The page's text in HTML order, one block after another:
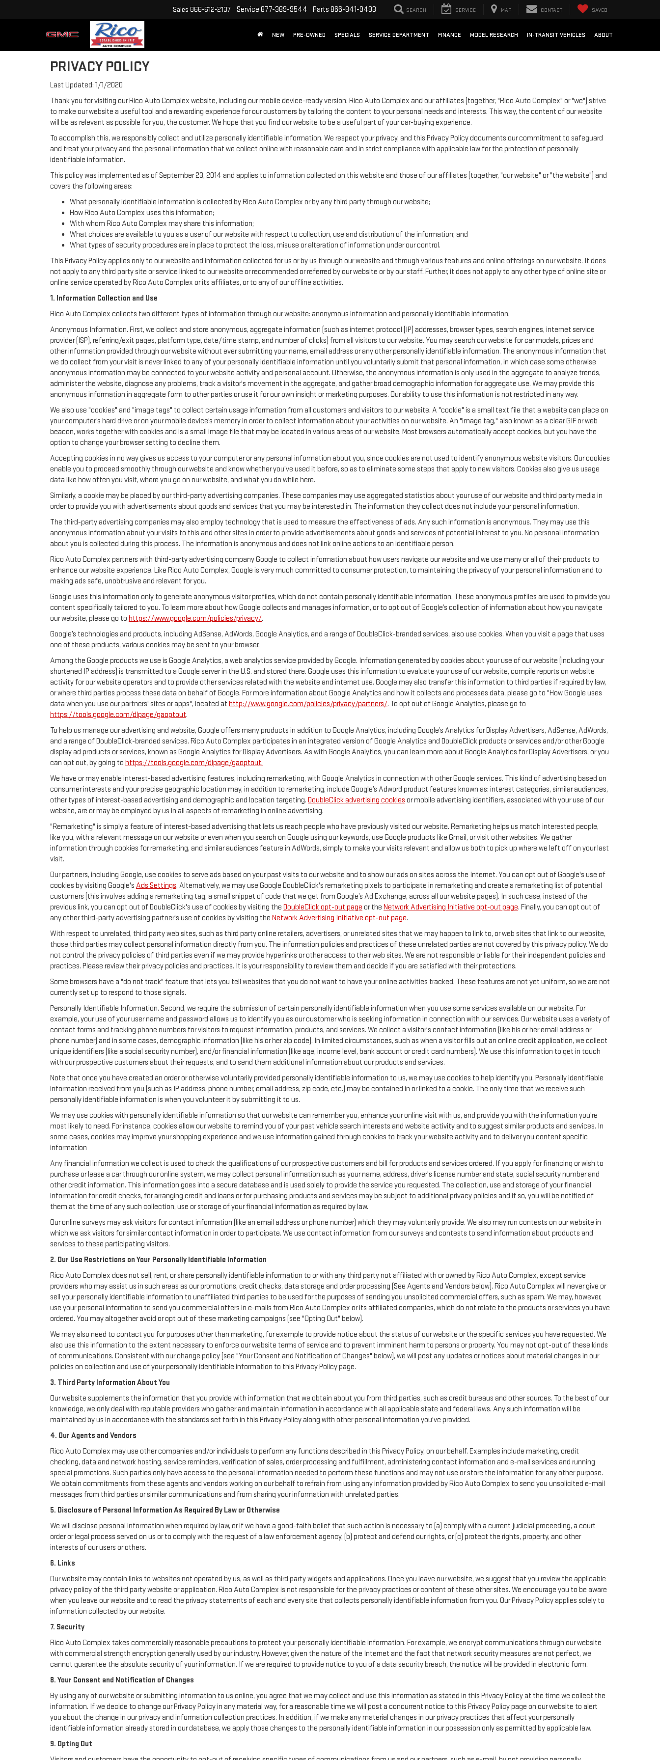
Sales 866-612-2137 Service 877-389-9544 Parts 866-841-9493 SEARCH SERVICE MAP CONTACT SAVED
NEW PRE-OWNED SPECIALS SERVICE DEPARTMENT FINANCE MODEL RESEARCH IN-TRANSIT VEHICLES ABOUT
PRIVACY POLICY
Last Updated: 1/1/2020
Thank you for visiting our Rico Auto Complex website, including our mobile device-ready version. Rico Auto Complex and our affiliates (together, "Rico Auto Complex" or "we") strive
to make our website a useful tool and a rewarding experience for our customers by tailoring the content to your personal needs and interests. This way, the content of our website
will be as relevant as possible for you, the customer. We hope that you find our website to be a useful part of your car-buying experience.
To accomplish this, we responsibly collect and utilize personally identifiable information. We respect your privacy, and this Privacy Policy documents our commitment to safeguard
and treat your privacy and the personal information that we collect online with reasonable care and in strict compliance with applicable law for the protection of personally
identifiable information.
This policy was implemented as of September 23, 2014 and applies to information collected on this website and those of our affiliates (together, "our website" or "the website") and
covers the following areas:
What personally identifiable information is collected by Rico Auto Complex or by any third party through our website;
How Rico Auto Complex uses this information;
With whom Rico Auto Complex may share this information;
What choices are available to you as a user of our website with respect to collection, use and distribution of the information; and
What types of security procedures are in place to protect the loss, misuse or alteration of information under our control.
This Privacy Policy applies only to our website and information collected for us or by us through our website and through various features and online offerings on our website. It does
not apply to any third party site or service linked to our website or recommended or referred by our website or by our staff. Further, it does not apply to any other type of online site or
online service operated by Rico Auto Complex or its affiliates, or to any of our offline activities.
1. Information Collection and Use
Rico Auto Complex collects two different types of information through our website: anonymous information and personally identifiable information.
Anonymous Information. First, we collect and store anonymous, aggregate information (such as internet protocol (IP) addresses, browser types, search engines, internet service
provider (ISP), referring/exit pages, platform type, date/time stamp, and number of clicks) from all visitors to our website. You may search our website for car models, prices and
other information provided through our website without ever submitting your name, email address or any other personally identifiable information. The anonymous information that
we do collect from your visit is never linked to any of your personally identifiable information until you voluntarily submit that personal information, in which case some otherwise
anonymous information may be connected to your website activity and personal account. Otherwise, the anonymous information is only used in the aggregate to analyze trends,
administer the website, diagnose any problems, track a visitor's movement in the aggregate, and gather broad demographic information for aggregate use. We may provide this
anonymous information in aggregate form to other parties or use it for our own insight or marketing purposes. Our ability to use this information is not restricted in any way.
We also use "cookies" and "image tags" to collect certain usage information from all customers and visitors to our website. A "cookie" is a small text file that a website can place on
your computer’s hard drive or on your mobile device’s memory in order to collect information about your activities on our website. An "image tag," also known as a clear GIF or web
beacon, works together with cookies and is a small image file that may be located in various areas of our website. Most browsers automatically accept cookies, but you have the
option to change your browser setting to decline them.
Accepting cookies in no way gives us access to your computer or any personal information about you, since cookies are not used to identify anonymous website visitors. Our cookies
enable you to proceed smoothly through our website and know whether you’ve used it before, so as to eliminate some steps that apply to new visitors. Cookies also give us usage
data like how often you visit, where you go on our website, and what you do while here.
Similarly, a cookie may be placed by our third-party advertising companies. These companies may use aggregated statistics about your use of our website and third party media in
order to provide you with advertisements about goods and services that you may be interested in. The information they collect does not include your personal information.
The third-party advertising companies may also employ technology that is used to measure the effectiveness of ads. Any such information is anonymous. They may use this
anonymous information about your visits to this and other sites in order to provide advertisements about goods and services of potential interest to you. No personal information
about you is collected during this process. The information is anonymous and does not link online actions to an identifiable person.
Rico Auto Complex partners with third-party advertising company Google to collect information about how users navigate our website and we use many or all of their products to
enhance our website experience. Like Rico Auto Complex, Google is very much committed to consumer protection, to maintaining the privacy of your personal information and to
making ads safe, unobtrusive and relevant for you.
Google uses this information only to generate anonymous visitor profiles, which do not contain personally identifiable information. These anonymous profiles are used to provide you
content specifically tailored to you. To learn more about how Google collects and manages information, or to opt out of Google’s collection of information about how you navigate
our website, please go to https://www.google.com/policies/privacy/.
Google’s technologies and products, including AdSense, AdWords, Google Analytics, and a range of DoubleClick-branded services, also use cookies. When you visit a page that uses
one of these products, various cookies may be sent to your browser.
Among the Google products we use is Google Analytics, a web analytics service provided by Google. Information generated by cookies about your use of our website (including your
shortened IP address) is transmitted to a Google server in the U.S. and stored there. Google uses this information to evaluate your use of our website, compile reports on website
activity for our website operators and to provide other services related with the website and internet use. Google may also transfer this information to third parties if required by law,
or where third parties process these data on behalf of Google. For more information about Google Analytics and how it collects and processes data, please go to "How Google uses
data when you use our partners' sites or apps", located at http://www.google.com/policies/privacy/partners/. To opt out of Google Analytics, please go to
https://tools.google.com/dlpage/gaoptout.
To help us manage our advertising and website, Google offers many products in addition to Google Analytics, including Google’s Analytics for Display Advertisers, AdSense, AdWords,
and a range of DoubleClick-branded services. Rico Auto Complex participates in an integrated version of Google Analytics and DoubleClick products or services and/or other Google
display ad products or services, known as Google Analytics for Display Advertisers. As with Google Analytics, you can learn more about Google Analytics for Display Advertisers, or you
can opt out, by going to https://tools.google.com/dlpage/gaoptout.
We have or may enable interest-based advertising features, including remarketing, with Google Analytics in connection with other Google services. This kind of advertising based on
consumer interests and your precise geographic location may, in addition to remarketing, include Google’s Adword product features known as: interest categories, similar audiences,
other types of interest-based advertising and demographic and location targeting. DoubleClick advertising cookies or mobile advertising identifiers, associated with your use of our
website, are or may be employed by us in all aspects of remarketing in online advertising.
"Remarketing" is simply a feature of interest-based advertising that lets us reach people who have previously visited our website. Remarketing helps us match interested people,
like you, with a relevant message on our website or even when you search on Google using our keywords, use Google products like Gmail, or visit other websites. We gather
information through cookies for remarketing, and similar audiences feature in AdWords, simply to make your visits relevant and allow us both to pick up where we left off on your last
visit.
Our partners, including Google, use cookies to serve ads based on your past visits to our website and to show our ads on sites across the Internet. You can opt out of Google's use of
cookies by visiting Google's Ads Settings. Alternatively, we may use Google DoubleClick's remarketing pixels to participate in remarketing and create a remarketing list of potential
customers (this involves adding a remarketing tag, a small snippet of code that we get from Google’s Ad Exchange, across all our website pages). In such case, instead of the
previous link, you can opt out of DoubleClick's use of cookies by visiting the DoubleClick opt-out page or the Network Advertising Initiative opt-out page. Finally, you can opt out of
any other third-party advertising partner's use of cookies by visiting the Network Advertising Initiative opt-out page.
With respect to unrelated, third party web sites, such as third party online retailers, advertisers, or unrelated sites that we may happen to link to, or web sites that link to our website,
those third parties may collect personal information directly from you. The information policies and practices of these unrelated parties are not covered by this privacy policy. We do
not control the privacy policies of third parties even if we may provide hyperlinks or other access to their web sites. We are not responsible or liable for their independent policies and
practices. Please review their privacy policies and practices. It is your responsibility to review them and decide if you are satisfied with their protections.
Some browsers have a "do not track" feature that lets you tell websites that you do not want to have your online activities tracked. These features are not yet uniform, so we are not
currently set up to respond to those signals.
Personally Identifiable Information. Second, we require the submission of certain personally identifiable information when you use some services available on our website. For
example, your use of your user name and password allows us to identify you as our customer who is seeking information in connection with our services. Our website uses a variety of
contact forms and tracking phone numbers for visitors to request information, products, and services. We collect a visitor's contact information (like his or her email address or
phone number) and in some cases, demographic information (like his or her zip code). In limited circumstances, such as when a visitor fills out an online credit application, we collect
unique identifiers (like a social security number), and/or financial information (like age, income level, bank account or credit card numbers). We use this information to get in touch
with our prospective customers about their requests, and to send them additional information about our products and services.
Note that once you have created an order or otherwise voluntarily provided personally identifiable information to us, we may use cookies to help identify you. Personally identifiable
information received from you (such as IP address, phone number, email address, zip code, etc.) may be contained in or linked to a cookie. The only time that we receive such
personally identifiable information is when you volunteer it by submitting it to us.
We may use cookies with personally identifiable information so that our website can remember you, enhance your online visit with us, and provide you with the information you're
most likely to need. For instance, cookies allow our website to remind you of your past vehicle search interests and website activity and to suggest similar products and services. In
some cases, cookies may improve your shopping experience and we use information gained through cookies to track your website activity and to deliver you content specific
information
Any financial information we collect is used to check the qualifications of our prospective customers and bill for products and services ordered. If you apply for financing or wish to
purchase or lease a car through our online system, we may collect personal information such as your name, address, driver's license number and state, social security number and
other credit information. This information goes into a secure database and is used solely to provide the service you requested. The collection, use and storage of your financial
information for credit checks, for arranging credit and loans or for purchasing products and services may be subject to additional privacy policies and if so, you will be notified of
them at the time of any such collection, use or storage of your financial information as required by law.
Our online surveys may ask visitors for contact information (like an email address or phone number) which they may voluntarily provide. We also may run contests on our website in
which we ask visitors for similar contact information in order to participate. We use contact information from our surveys and contests to send information about products and
services to these participating visitors.
2. Our Use Restrictions on Your Personally Identifiable Information
Rico Auto Complex does not sell, rent, or share personally identifiable information to or with any third party not affiliated with or owned by Rico Auto Complex, except service
providers who may assist us in such areas as our promotions, credit checks, data storage and order processing (See Agents and Vendors below). Rico Auto Complex will never give or
sell your personally identifiable information to unaffiliated third parties to be used for the purposes of sending you unsolicited commercial offers, such as spam. We may, however,
use your personal information to send you commercial offers in e-mails from Rico Auto Complex or its affiliated companies, which do not relate to the products or services you have
ordered. You may altogether avoid or opt out of these marketing campaigns (see "Opting Out" below).
We may also need to contact you for purposes other than marketing, for example to provide notice about the status of our website or the specific services you have requested. We
also use this information to the extent necessary to enforce our website terms of service and to prevent imminent harm to persons or property. You may not opt-out of these kinds
of communications. Consistent with our change policy (see "Your Consent and Notification of Changes" below), we will post any updates or notices about material changes in our
policies on collection and use of your personally identifiable information to this Privacy Policy page.
3. Third Party Information About You
Our website supplements the information that you provide with information that we obtain about you from third parties, such as credit bureaus and other sources. To the best of our
knowledge, we only deal with reputable providers who gather and maintain information in accordance with all applicable state and federal laws. Any such information will be
maintained by us in accordance with the standards set forth in this Privacy Policy along with other personal information you've provided.
4. Our Agents and Vendors
Rico Auto Complex may use other companies and/or individuals to perform any functions described in this Privacy Policy, on our behalf. Examples include marketing, credit
checking, data and network hosting, service reminders, verification of sales, order processing and fulfillment, administering contact information and e-mail services and running
special promotions. Such parties only have access to the personal information needed to perform these functions and may not use or store the information for any other purpose.
We obtain commitments from these agents and vendors working on our behalf to refrain from using any information provided by Rico Auto Complex to send you unsolicited e-mail
messages from third parties or similar communications and from sharing your information with unrelated parties.
5. Disclosure of Personal Information As Required By Law or Otherwise
We will disclose personal information when required by law, or if we have a good-faith belief that such action is necessary to (a) comply with a current judicial proceeding, a court
order or legal process served on us or to comply with the request of a law enforcement agency, (b) protect and defend our rights, or (c) protect the rights, property, and other
interests of our users or others.
6. Links
Our website may contain links to websites not operated by us, as well as third party widgets and applications. Once you leave our website, we suggest that you review the applicable
privacy policy of the third party website or application. Rico Auto Complex is not responsible for the privacy practices or content of these other sites. We encourage you to be aware
when you leave our website and to read the privacy statements of each and every site that collects personally identifiable information from you. Our Privacy Policy applies solely to
information collected by our website.
7. Security
Rico Auto Complex takes commercially reasonable precautions to protect your personally identifiable information. For example, we encrypt communications through our website
with commercial strength encryption generally used by our industry. However, given the nature of the Internet and the fact that network security measures are not perfect, we
cannot guarantee the absolute security of your information. If we are required to provide notice to you of a data security breach, the notice will be provided in electronic form.
8. Your Consent and Notification of Changes
By using any of our website or submitting information to us online, you agree that we may collect and use this information as stated in this Privacy Policy at the time we collect the
information. If we decide to change our Privacy Policy in any material way, for a reasonable time we will post a concurrent notice to this Privacy Policy page on our website to alert
you about the change in our privacy and information collection practices. In addition, if we make any material changes in our privacy practices that affect your personally
identifiable information already stored in our database, we apply those changes to the personally identifiable information in our possession only as permitted by applicable law.
9. Opting Out